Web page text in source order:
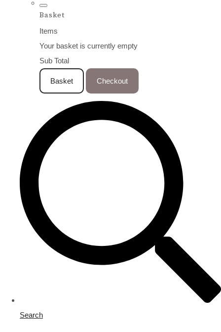
Basket
Items
Your basket is currently empty
Sub Total
Basket Checkout
Search